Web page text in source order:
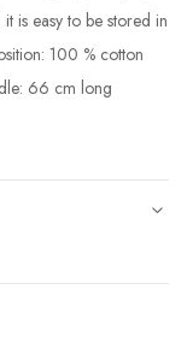
is easy to be stored in
100 % cotton
66 cm long